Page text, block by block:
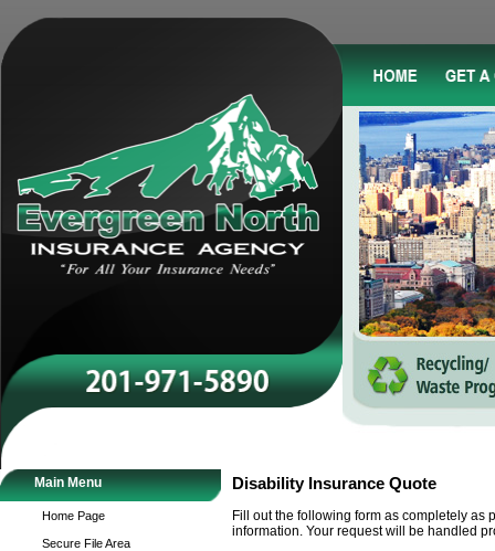
Main Menu
Home Page
Secure File Area
Disability Insurance Quote
Fill out the following form as completely as
information. Your request will be handled